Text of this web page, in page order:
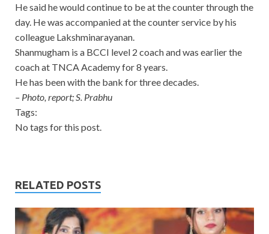
He said he would continue to be at the counter through the
day. He was accompanied at the counter service by his
colleague Lakshminarayanan.
Shanmugham is a BCCI level 2 coach and was earlier the
coach at TNCA Academy for 8 years.
He has been with the bank for three decades.
– Photo, report; S. Prabhu
Tags:
No tags for this post.
RELATED POSTS